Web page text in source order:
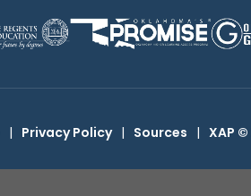
| Privacy Policy | Sources | XAP